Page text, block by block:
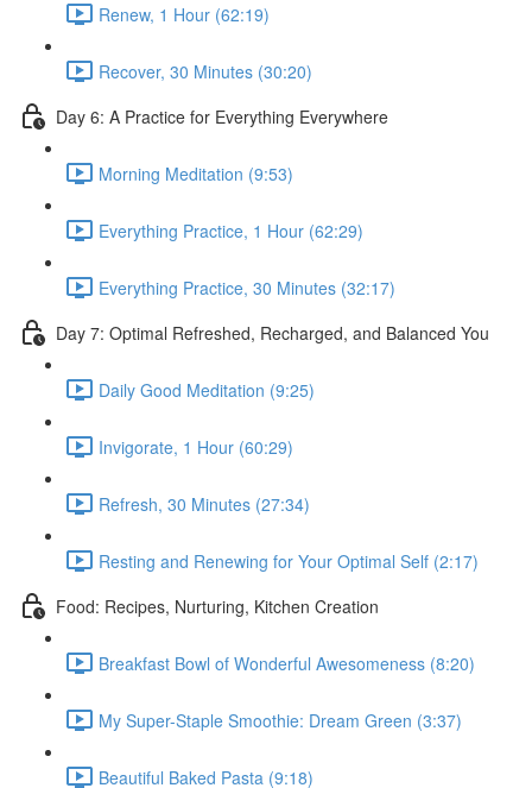
Renew, 1 Hour (62:19)
Recover, 30 Minutes (30:20)
Day 6: A Practice for Everything Everywhere
Morning Meditation (9:53)
Everything Practice, 1 Hour (62:29)
Everything Practice, 30 Minutes (32:17)
Day 7: Optimal Refreshed, Recharged, and Balanced You
Daily Good Meditation (9:25)
Invigorate, 1 Hour (60:29)
Refresh, 30 Minutes (27:34)
Resting and Renewing for Your Optimal Self (2:17)
Food: Recipes, Nurturing, Kitchen Creation
Breakfast Bowl of Wonderful Awesomeness (8:20)
My Super-Staple Smoothie: Dream Green (3:37)
Beautiful Baked Pasta (9:18)